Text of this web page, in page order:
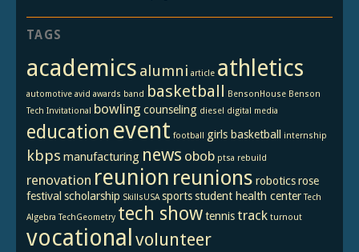
TAGS
academics alumni article athletics
automotive avid awards band basketball BensonHouse Benson
Tech Invitational bowling counseling diesel digital media
education event football girls basketball internship
kbps manufacturing news obob ptsa rebuild
renovation reunion reunions robotics rose
festival scholarship SkillsUSA sports student health center Tech
Algebra TechGeometry tech show tennis track turnout
vocational volunteer